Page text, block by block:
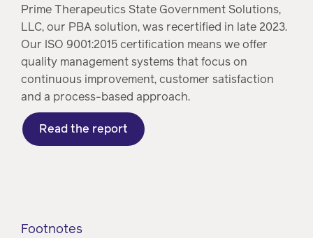
Prime Therapeutics State Government Solutions,
LLC, our PBA solution, was recertified in late 2023.
Our ISO 9001:2015 certification means we offer
quality management systems that focus on
continuous improvement, customer satisfaction
and a process-based approach.
Read the report
Footnotes